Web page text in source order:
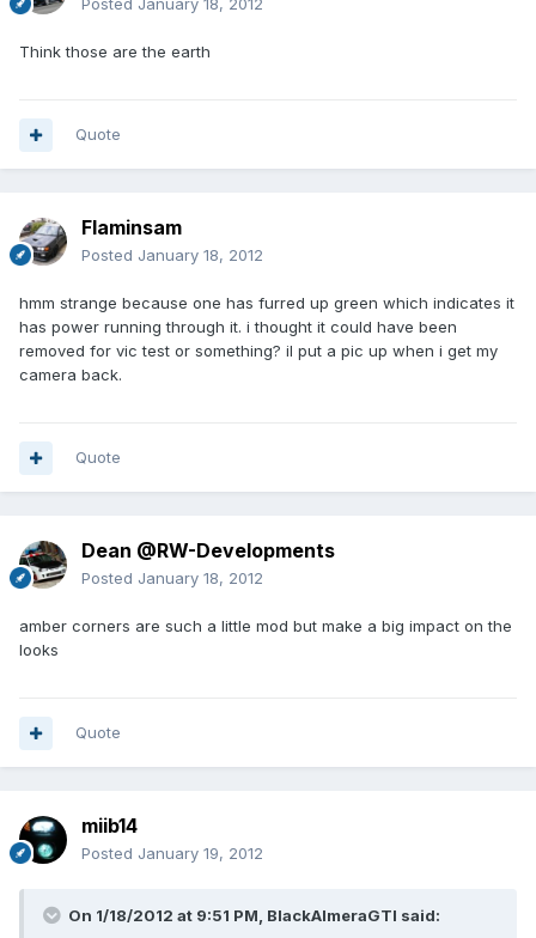
Posted January 18, 2012
Think those are the earth
Quote
Flaminsam
Posted January 18, 2012
hmm strange because one has furred up green which indicates it
has power running through it. i thought it could have been
removed for vic test or something? il put a pic up when i get my
camera back.
Quote
Dean @RW-Developments
Posted January 18, 2012
amber corners are such a little mod but make a big impact on the
looks
Quote
miib14
Posted January 19, 2012
On 1/18/2012 at 9:51 PM, BlackAlmeraGTI said: